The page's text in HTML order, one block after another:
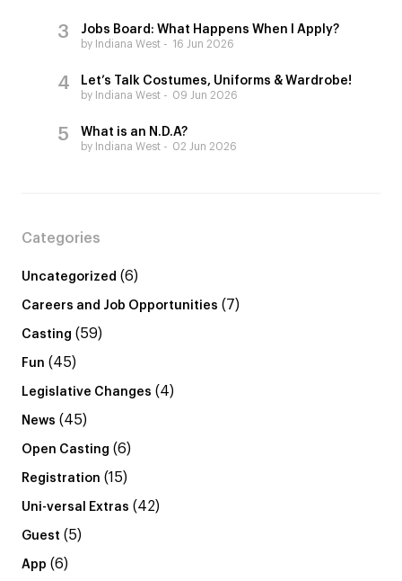
Jobs Board: What Happens When I Apply?
by Indiana West 16 Jun 2026
Let’s Talk Costumes, Uniforms & Wardrobe!
by Indiana West 09 Jun 2026
What is an N.D.A?
by Indiana West 02 Jun 2026
Categories
Uncategorized (6)
Careers and Job Opportunities (7)
Casting (59)
Fun (45)
Legislative Changes (4)
News (45)
Open Casting (6)
Registration (15)
Uni-versal Extras (42)
Guest (5)
App (6)